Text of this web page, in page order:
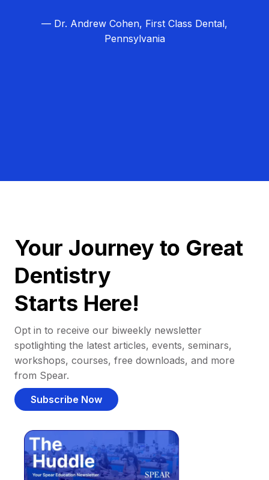
— Dr. Andrew Cohen, First Class Dental,
Pennsylvania
Your Journey to Great
Dentistry
Starts Here!
Opt in to receive our biweekly newsletter
spotlighting the latest articles, events, seminars,
workshops, courses, free downloads, and more
from Spear.
Subscribe Now